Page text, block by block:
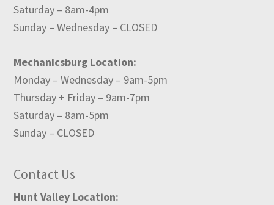
Saturday – 8am-4pm
Sunday – Wednesday – CLOSED
Mechanicsburg Location:
Monday – Wednesday – 9am-5pm
Thursday + Friday – 9am-7pm
Saturday – 8am-5pm
Sunday – CLOSED
Contact Us
Hunt Valley Location: